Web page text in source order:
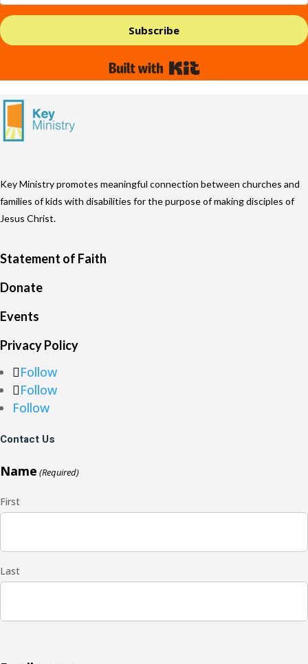
Subscribe
Built with Kit
Key Ministry promotes meaningful connection between churches and
families of kids with disabilities for the purpose of making disciples of
Jesus Christ.
Statement of Faith
Donate
Events
Privacy Policy
Follow
Follow
Follow
Contact Us
Name (Required)
First
Last